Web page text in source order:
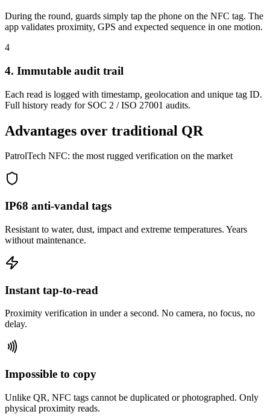
During the round, guards simply tap the phone on the NFC tag. The
app validates proximity, GPS and expected sequence in one motion.
4
4. Immutable audit trail
Each read is logged with timestamp, geolocation and unique tag ID.
Full history ready for SOC 2 / ISO 27001 audits.
Advantages over traditional QR
PatrolTech NFC: the most rugged verification on the market
IP68 anti-vandal tags
Resistant to water, dust, impact and extreme temperatures. Years
without maintenance.
Instant tap-to-read
Proximity verification in under a second. No camera, no focus, no
delay.
Impossible to copy
Unlike QR, NFC tags cannot be duplicated or photographed. Only
physical proximity reads.